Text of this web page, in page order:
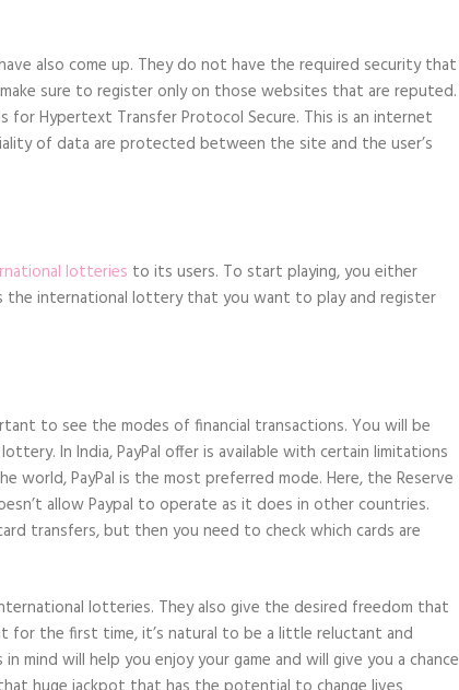
also come up. They do not have the required security that
sure to register only on those websites that are reputed.
for Hypertext Transfer Protocol Secure. This is an internet
of data are protected between the site and the user’s
lotteries to its users. To start playing, you either
the international lottery that you want to play and register
to see the modes of financial transactions. You will be
In India, PayPal offer is available with certain limitations
PayPal is the most preferred mode. Here, the Reserve
allow Paypal to operate as it does in other countries.
transfers, but then you need to check which cards are
lotteries. They also give the desired freedom that
for the first time, it’s natural to be a little reluctant and
will help you enjoy your game and will give you a chance